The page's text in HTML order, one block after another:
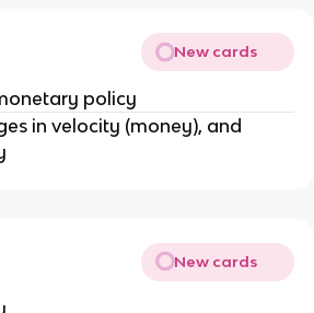
New cards
policy
in velocity (money), and
New cards